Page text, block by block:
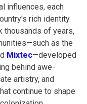
influences, each
rich identity.
thousands of years,
as the
Mixtec—developed
behind awe-
artistry, and
continue to shape